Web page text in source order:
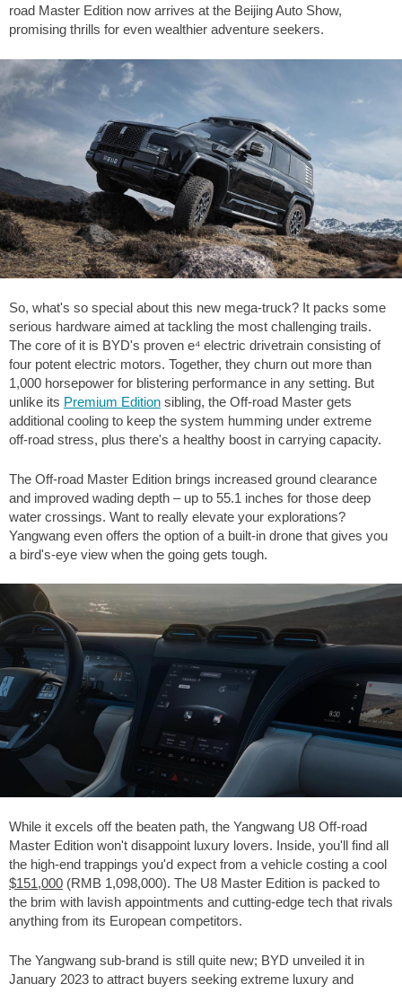
road Master Edition now arrives at the Beijing Auto Show,
promising thrills for even wealthier adventure seekers.
So, what's so special about this new mega-truck? It packs some
serious hardware aimed at tackling the most challenging trails.
The core of it is BYD's proven e⁴ electric drivetrain consisting of
four potent electric motors. Together, they churn out more than
1,000 horsepower for blistering performance in any setting. But
unlike its Premium Edition sibling, the Off-road Master gets
additional cooling to keep the system humming under extreme
off-road stress, plus there's a healthy boost in carrying capacity.
The Off-road Master Edition brings increased ground clearance
and improved wading depth – up to 55.1 inches for those deep
water crossings. Want to really elevate your explorations?
Yangwang even offers the option of a built-in drone that gives you
a bird's-eye view when the going gets tough.
While it excels off the beaten path, the Yangwang U8 Off-road
Master Edition won't disappoint luxury lovers. Inside, you'll find all
the high-end trappings you'd expect from a vehicle costing a cool
$151,000 (RMB 1,098,000). The U8 Master Edition is packed to
the brim with lavish appointments and cutting-edge tech that rivals
anything from its European competitors.
The Yangwang sub-brand is still quite new; BYD unveiled it in
January 2023 to attract buyers seeking extreme luxury and